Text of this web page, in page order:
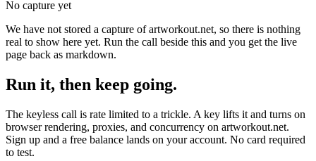
No capture yet
We have not stored a capture of artworkout.net, so there is nothing
real to show here yet. Run the call beside this and you get the live
page back as markdown.
Run it, then keep going.
The keyless call is rate limited to a trickle. A key lifts it and turns on
browser rendering, proxies, and concurrency on artworkout.net.
Sign up and a free balance lands on your account. No card required
to test.